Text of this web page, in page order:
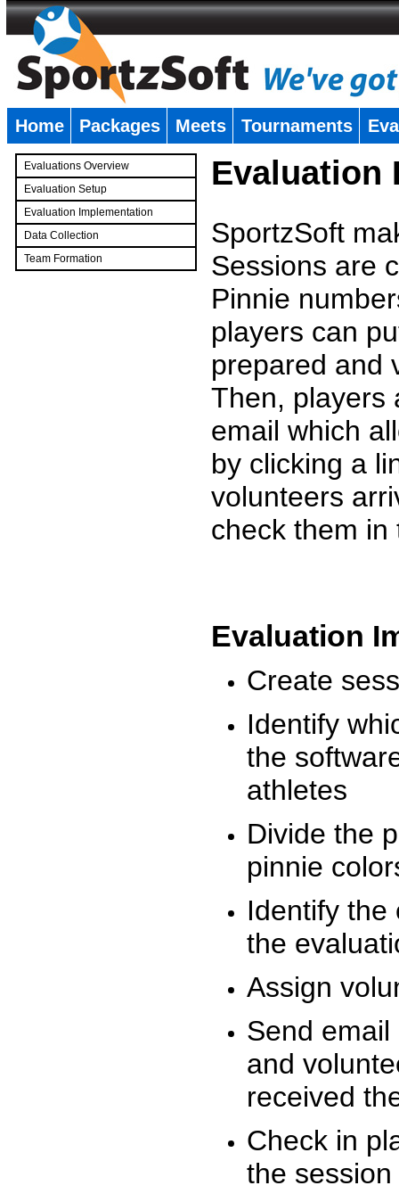
Home Packages Meets Tournaments
Evaluations Overview
Evaluation Setup
Evaluation Implementation
Data Collection
Team Formation
Evaluation
SportzSoft
Sessions are
Pinnie
players can
prepared and
Then, players
email which
by clicking a
volunteers
check them
Evaluation
Create
Identify
the
athletes
Divide the
pinnie
Identify the
the
Assign
Send
and
received
Check in
the